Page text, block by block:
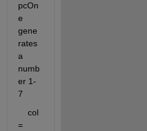
pcOn
e
gene
rates
a
numb
er 1-
7
    col
=